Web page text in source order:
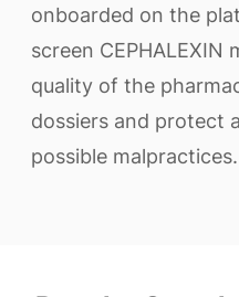
onboarded on the
screen
quality of the
dossiers and protect
possible malpractices.